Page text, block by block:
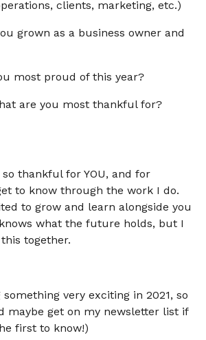
clients, marketing, etc.)
grown as a business owner and
most proud of this year?
are you most thankful for?
thankful for YOU, and for
to know through the work I do.
to grow and learn alongside you
what the future holds, but I
together.
something very exciting in 2021, so
maybe get on my newsletter list if
first to know!)